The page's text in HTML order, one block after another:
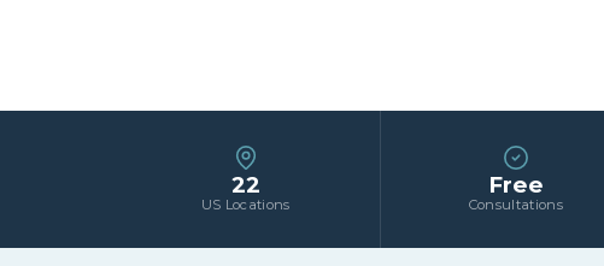
22
US Locations
Free
Consultations